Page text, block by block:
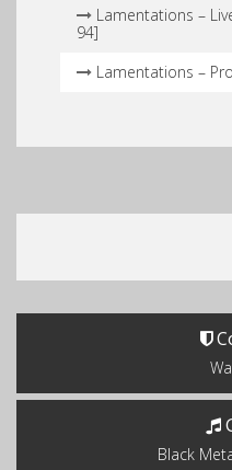
Lamentations –
94]
Lamentations –
Black